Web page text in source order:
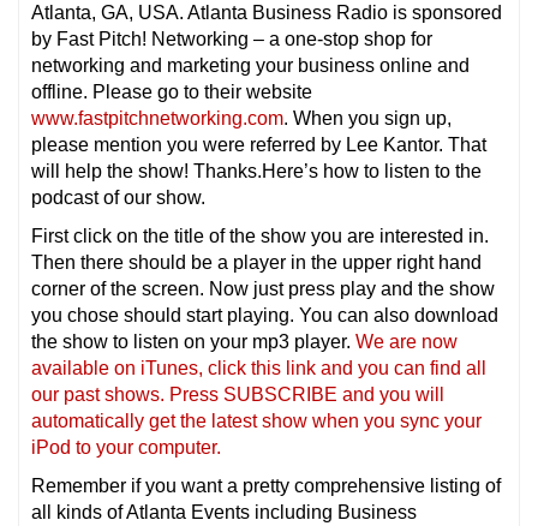
Atlanta, GA, USA. Atlanta Business Radio is sponsored
by Fast Pitch! Networking – a one-stop shop for
networking and marketing your business online and
offline. Please go to their website
www.fastpitchnetworking.com. When you sign up,
please mention you were referred by Lee Kantor. That
will help the show! Thanks.Here’s how to listen to the
podcast of our show.
First click on the title of the show you are interested in.
Then there should be a player in the upper right hand
corner of the screen. Now just press play and the show
you chose should start playing. You can also download
the show to listen on your mp3 player. We are now
available on iTunes, click this link and you can find all
our past shows. Press SUBSCRIBE and you will
automatically get the latest show when you sync your
iPod to your computer.
Remember if you want a pretty comprehensive listing of
all kinds of Atlanta Events including Business